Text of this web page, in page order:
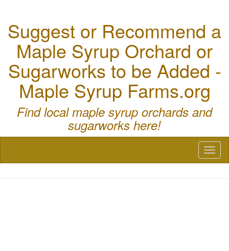
Suggest or Recommend a
Maple Syrup Orchard or
Sugarworks to be Added -
Maple Syrup Farms.org
Find local maple syrup orchards and
sugarworks here!